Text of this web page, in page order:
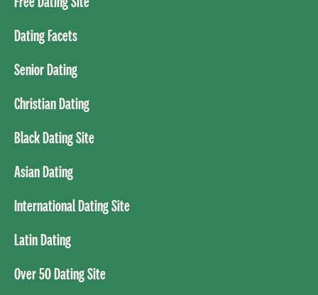
Dating Facets
Senior Dating
Christian Dating
Black Dating Site
Asian Dating
International Dating Site
Latin Dating
Over 50 Dating Site